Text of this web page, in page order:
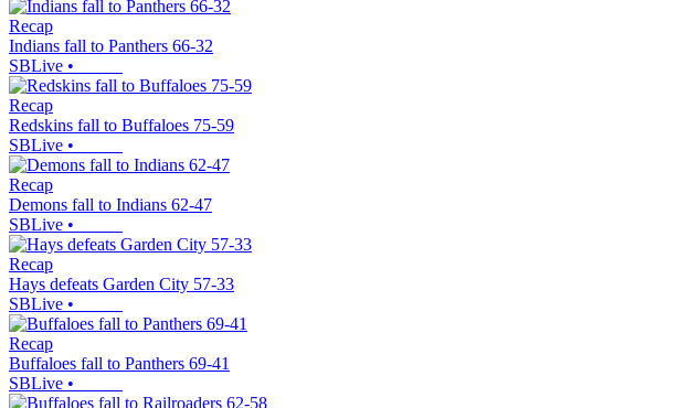
Recap
Indians fall to Panthers 66-32
SBLive •
Recap
Redskins fall to Buffaloes 75-59
SBLive •
Recap
Demons fall to Indians 62-47
SBLive •
Recap
Hays defeats Garden City 57-33
SBLive •
Recap
Buffaloes fall to Panthers 69-41
SBLive •